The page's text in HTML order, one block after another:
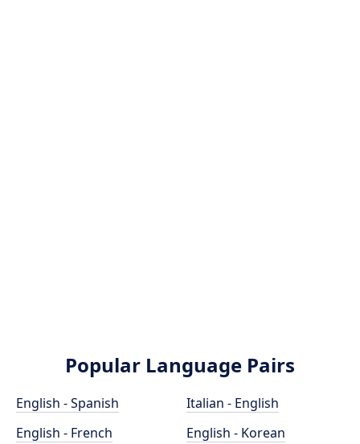
Popular Language Pairs
English - Spanish
English - French
Italian - English
English - Korean